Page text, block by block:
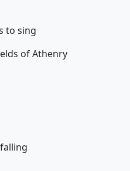
to sing
of Athenry